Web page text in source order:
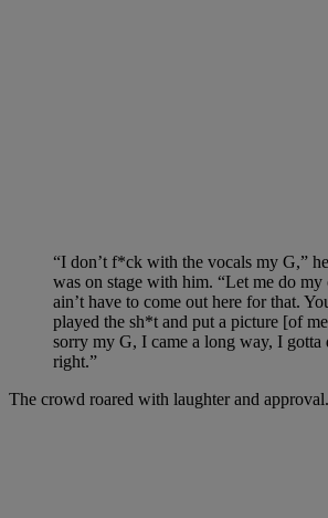
“I don’t f*ck with the vocals my G,”
was on stage with him. “Let me do
ain’t have to come out here for that.
played the sh*t and put a picture [of
sorry my G, I came a long way, I gotta
right.”
The crowd roared with laughter and approval.